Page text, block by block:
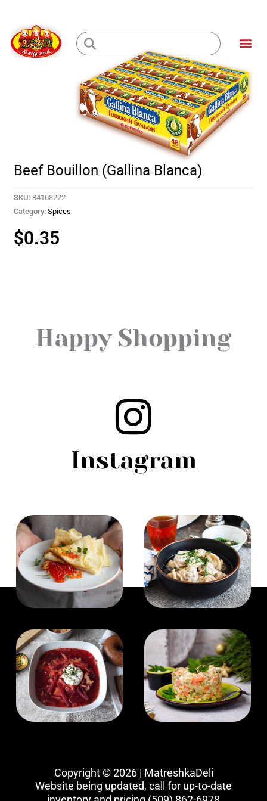
content
Loading...
Beef Bouillon (Gallina Blanca)
SKU: 84103222
Category: Spices
$0.35
Happy Shopping
Instagram
Copyright © 2026 | MatreshkaDeli
Website being updated, call for up-to-date